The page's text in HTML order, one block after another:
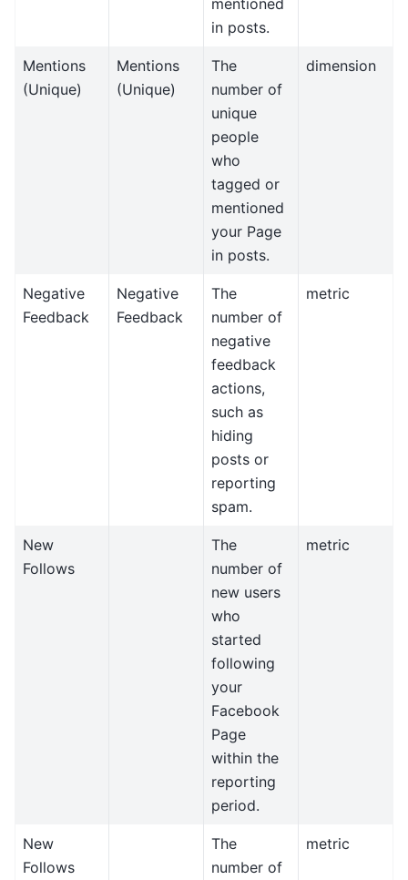
in posts.
Mentions
(Unique)
Mentions
(Unique)
The
number of
unique
people
who
tagged or
mentioned
your Page
in posts.
dimension
Negative
Feedback
Negative
Feedback
The
number of
negative
feedback
actions,
such as
hiding
posts or
reporting
spam.
metric
New
Follows
The
number of
new users
who
started
following
your
Facebook
Page
within the
reporting
period.
metric
New
Follows
The
number of
metric